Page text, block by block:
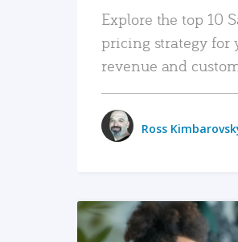
Explore the top 10
pricing strategy for
revenue and
Ross